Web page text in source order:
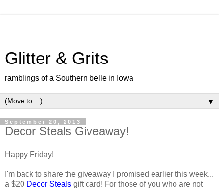
Glitter & Grits
ramblings of a Southern belle in Iowa
▼
September 20, 2013
Decor Steals Giveaway!
Happy Friday!
I'm back to share the giveaway I promised earlier this week...
a $20 Decor Steals gift card! For those of you who are not